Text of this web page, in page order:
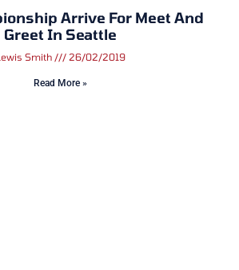
Arrive For Meet And
Greet In Seattle
Smith 26/02/2019
Read More »